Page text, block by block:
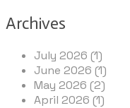
Archives
July 2026 (1)
June 2026 (1)
May 2026 (2)
April 2026 (1)